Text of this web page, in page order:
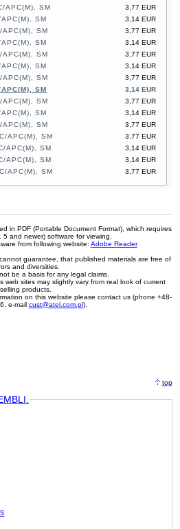
3,77 EUR
APC(M), SM
3,14 EUR
SM
3,77 EUR
SM
3,14 EUR
SM
3,77 EUR
SM
3,14 EUR
SM
3,77 EUR
SM
3,14 EUR
SM
3,77 EUR
SM
3,14 EUR
SM
3,77 EUR
SM
3,77 EUR
APC(M), SM
3,14 EUR
APC(M), SM
3,14 EUR
APC(M), SM
3,77 EUR
APC(M), SM
in PDF (Portable Document Format), which requires
5 and newer) software for viewing.
from following website: Adobe Reader
guarantee, that published materials are free of
and diversities.
be a basis for any legal claims.
web sites may slightly vary from real look of current
selling products.
on this website please contact us (phone +48-
e-mail cust@atel.com.pl).
top